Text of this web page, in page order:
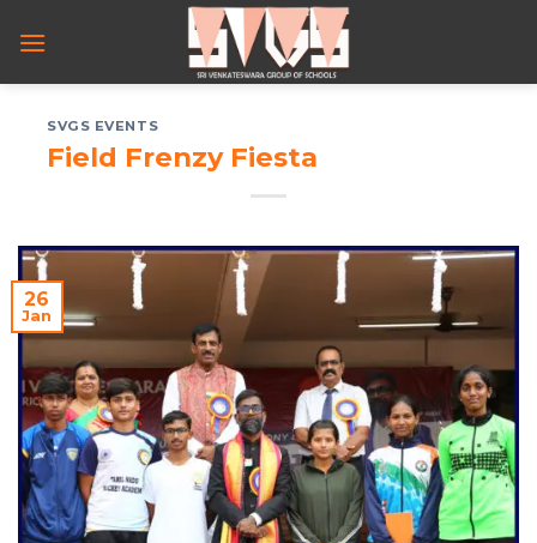
SVGS EVENTS
Field Frenzy Fiesta
26
Jan